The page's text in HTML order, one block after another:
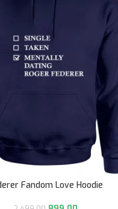
Fandom Love Hoodie